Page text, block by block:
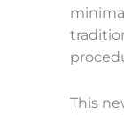
This